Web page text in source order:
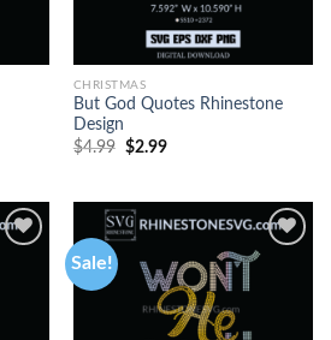
CHRISTMAS
But God Quotes Rhinestone
Design
$4.99 $2.99
Sale!